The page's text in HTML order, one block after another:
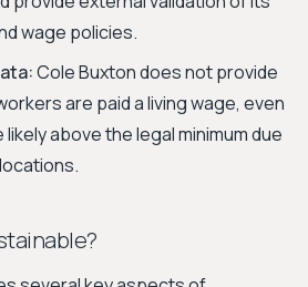
wage policies.
Cole Buxton does not provide
are paid a living wage, even
above the legal minimum due